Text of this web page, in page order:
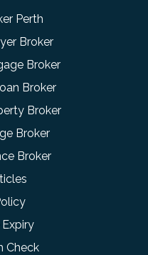
Perth
Broker
Broker
Broker
Broker
Broker
Broker
Check